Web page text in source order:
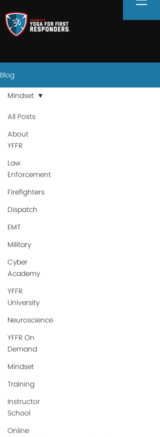
Blog
All Posts
About
YFFR
Law
Enforcement
Firefighters
Dispatch
EMT
Military
Cyber
Academy
YFFR
University
Neuroscience
YFFR On
Demand
Mindset
Training
Instructor
School
Online
Mindset